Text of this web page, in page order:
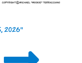
2026"